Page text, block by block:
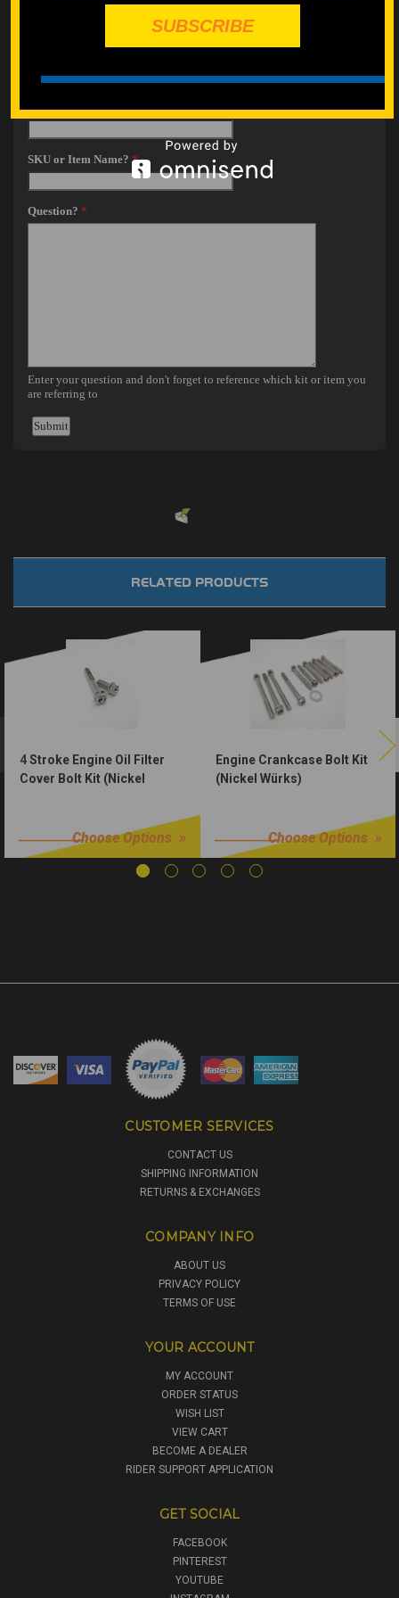
RELATED PRODUCTS
4 Stroke Engine Oil Filter
Cover Bolt Kit (Nickel
Choose Options
Engine Crankcase Bolt Kit
(Nickel Würks)
Choose Options
CUSTOMER SERVICES
CONTACT US
SHIPPING INFORMATION
RETURNS & EXCHANGES
COMPANY INFO
ABOUT US
PRIVACY POLICY
TERMS OF USE
YOUR ACCOUNT
MY ACCOUNT
ORDER STATUS
WISH LIST
VIEW CART
BECOME A DEALER
RIDER SUPPORT APPLICATION
GET SOCIAL
FACEBOOK
PINTEREST
YOUTUBE
SUBSCRIBE